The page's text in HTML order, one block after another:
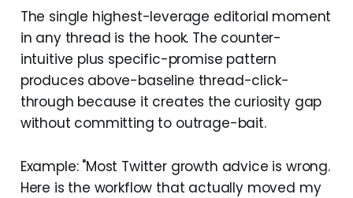
The single highest-leverage editorial moment
in any thread is the hook. The counter-
intuitive plus specific-promise pattern
produces above-baseline thread-click-
through because it creates the curiosity gap
without committing to outrage-bait.
Example: "Most Twitter growth advice is wrong.
Here is the workflow that actually moved my